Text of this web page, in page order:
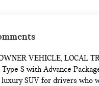
VEHICLE, LOCAL
S with Advance
SUV for drivers who